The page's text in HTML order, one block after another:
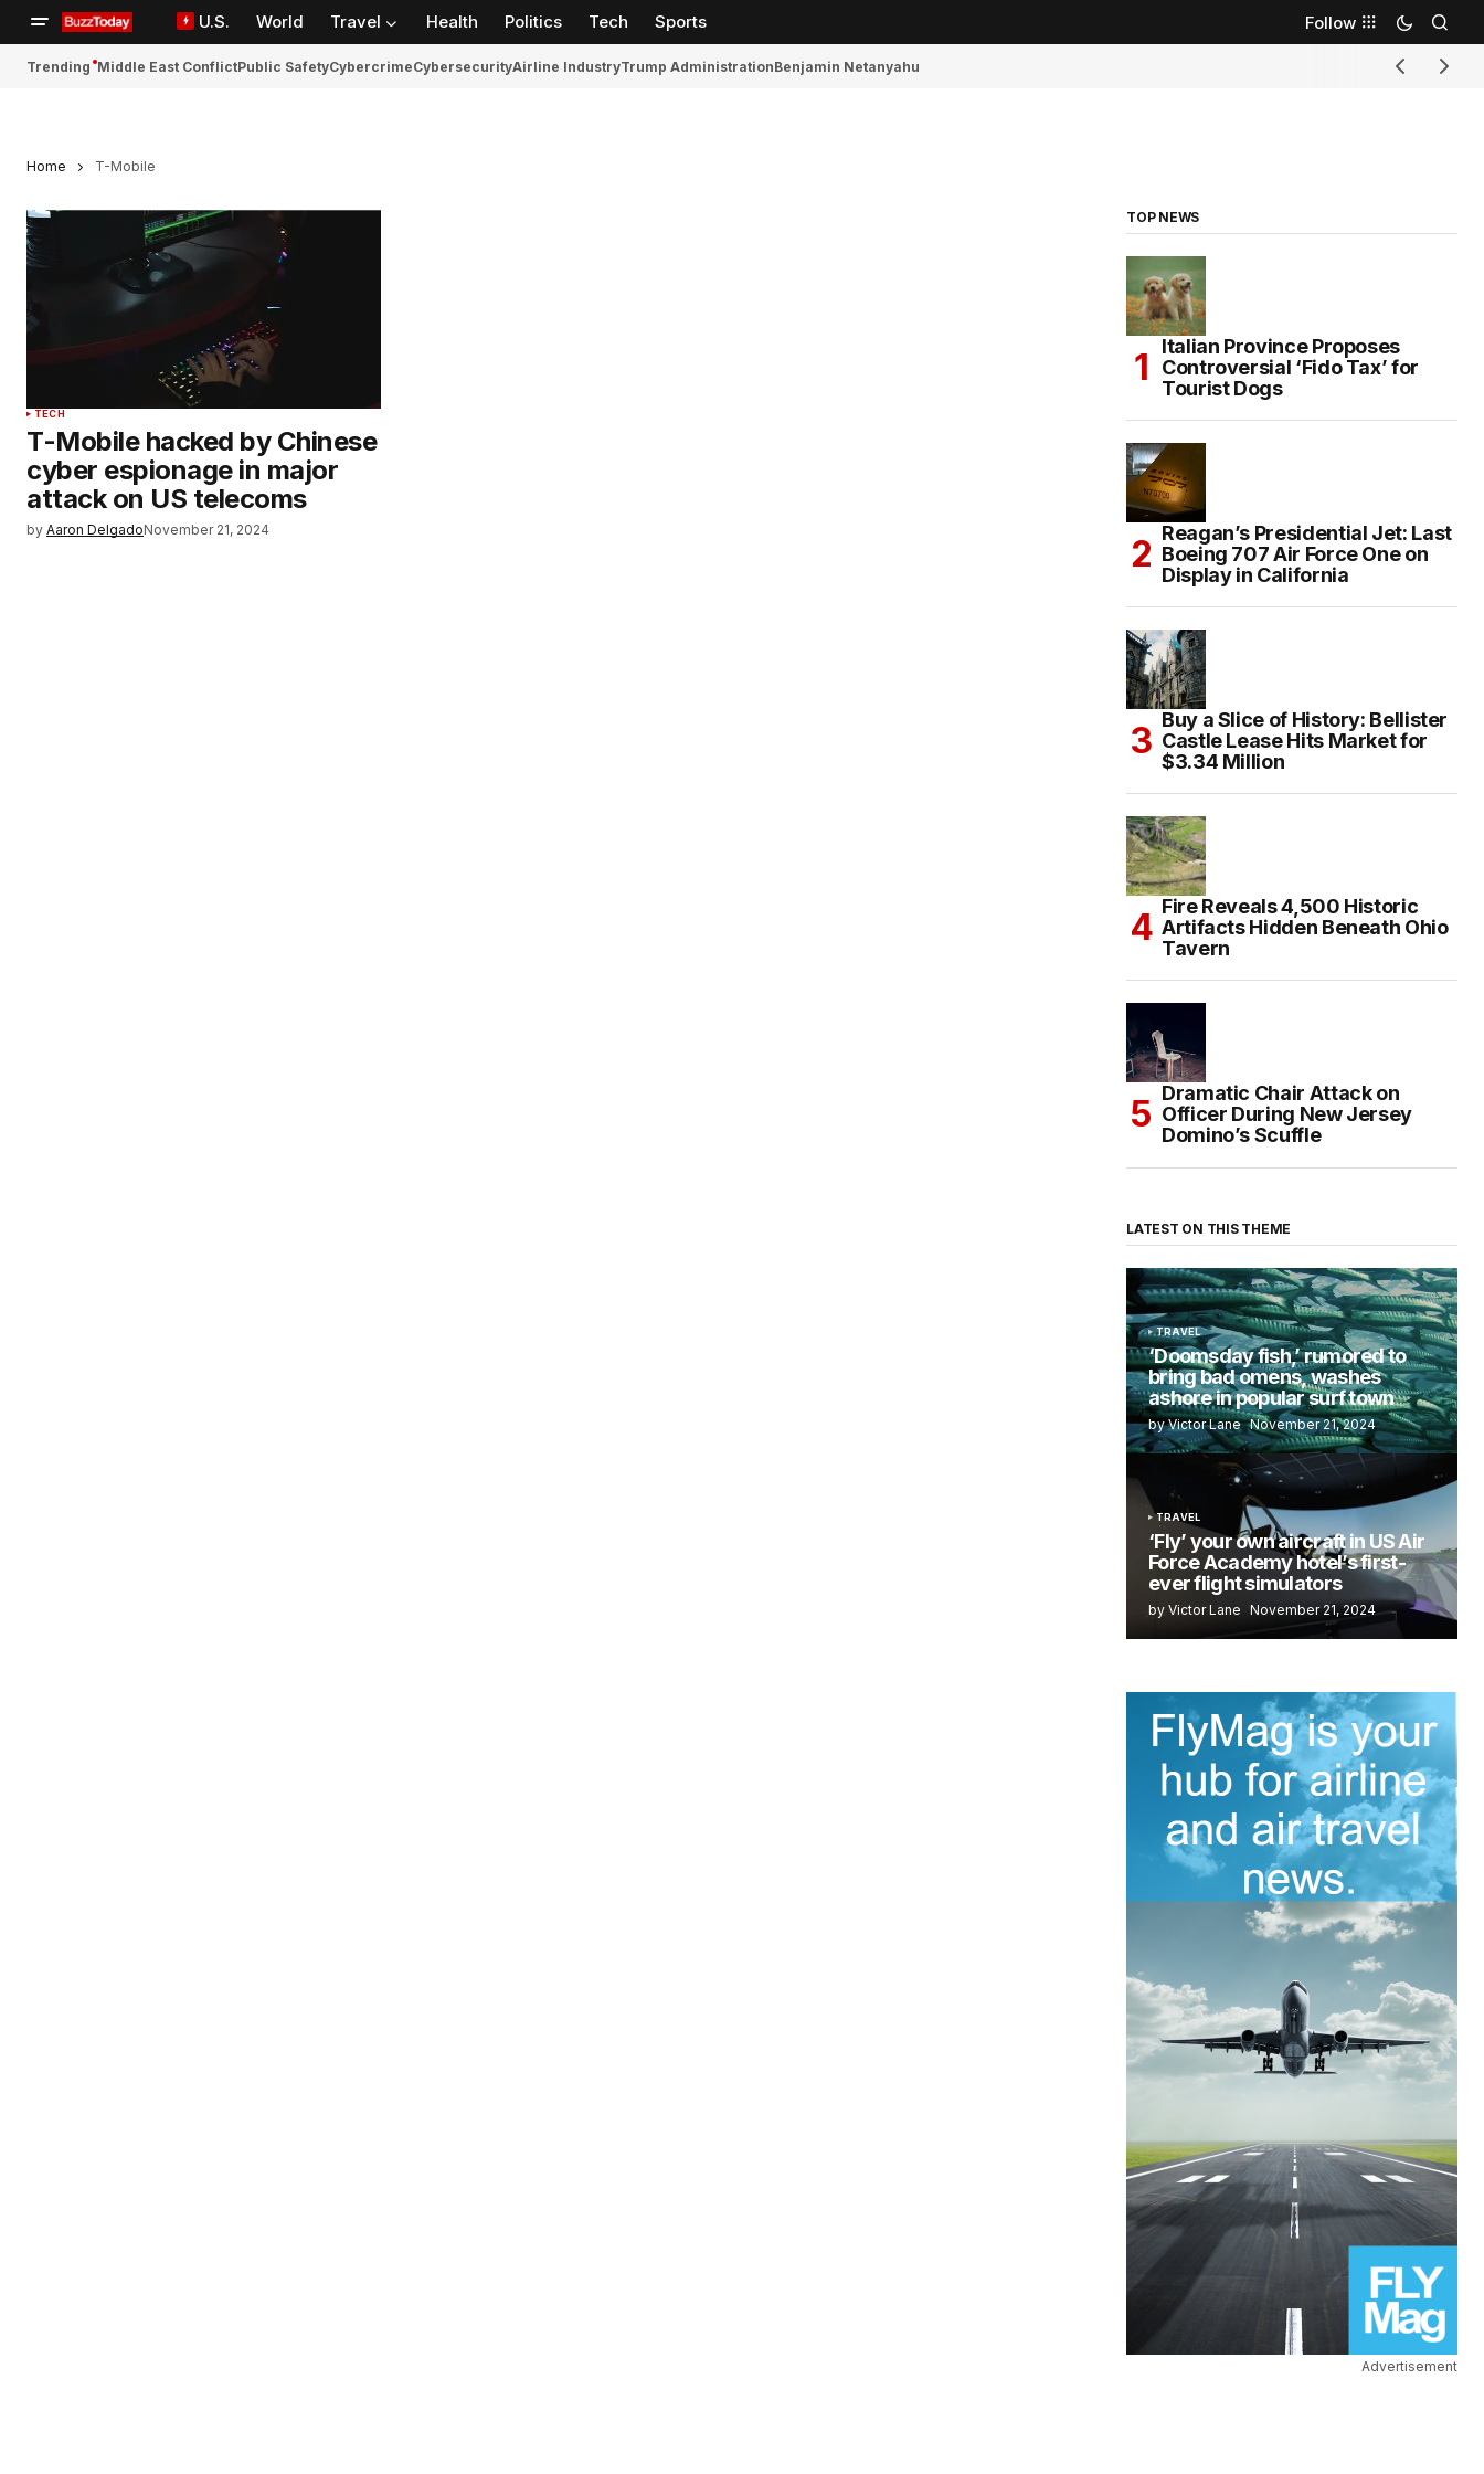
U.S. World Travel Health Politics Tech Sports Follow
Trending Middle East ConflictPublic SafetyCybercrimeCybersecurityAirline IndustryTrump AdministrationBenjamin Netanyahu
Home T-Mobile
TECH
T-Mobile hacked by Chinese
cyber espionage in major
attack on US telecoms
by Aaron DelgadoNovember 21, 2024
TOP NEWS
Italian Province Proposes
Controversial ‘Fido Tax’ for
Tourist Dogs
Reagan’s Presidential Jet: Last
Boeing 707 Air Force One on
Display in California
Buy a Slice of History: Bellister
Castle Lease Hits Market for
$3.34 Million
Fire Reveals 4,500 Historic
Artifacts Hidden Beneath Ohio
Tavern
Dramatic Chair Attack on
Officer During New Jersey
Domino’s Scuffle
LATEST ON THIS THEME
TRAVEL
‘Doomsday fish,’ rumored to
bring bad omens, washes
ashore in popular surf town
by Victor Lane November 21, 2024
TRAVEL
‘Fly’ your own aircraft in US Air
Force Academy hotel’s first-
ever flight simulators
by Victor Lane November 21, 2024
Advertisement